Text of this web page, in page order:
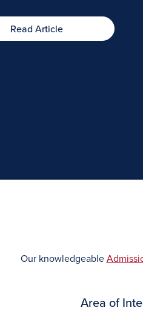
Read Article
Our knowledgeable
Area of